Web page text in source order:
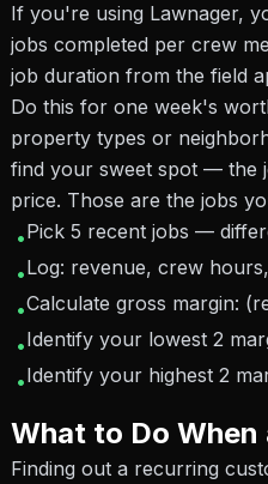
If you're using Lawnager,
jobs completed per crew
job duration from the field
Do this for one week's
property types or
find your sweet spot — the
price. Those are the jobs
•Pick 5 recent jobs —
•Log: revenue, crew
•Calculate gross margin:
•Identify your lowest 2
•Identify your highest 2
What to Do
Finding out a recurring